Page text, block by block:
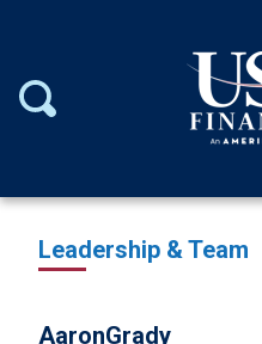
Leadership & Team
AaronGrady